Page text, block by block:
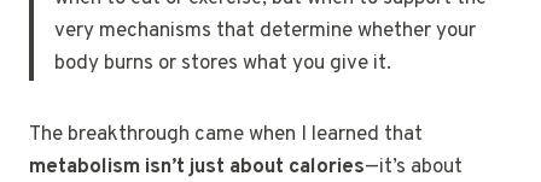
very mechanisms that determine whether your
body burns or stores what you give it.
The breakthrough came when I learned that
metabolism isn’t just about calories—it’s about